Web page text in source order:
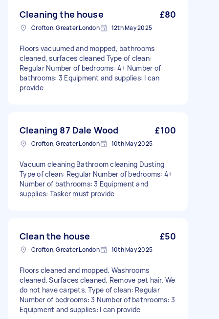
Cleaning the house £80
Crofton, Greater London 12th May 2025
Floors vacuumed and mopped, bathrooms
cleaned, surfaces cleaned Type of clean:
Regular Number of bedrooms: 4+ Number of
bathrooms: 3 Equipment and supplies: I can
provide
Cleaning 87 Dale Wood £100
Crofton, Greater London 10th May 2025
Vacuum cleaning Bathroom cleaning Dusting
Type of clean: Regular Number of bedrooms: 4+
Number of bathrooms: 3 Equipment and
supplies: Tasker must provide
Clean the house £50
Crofton, Greater London 10th May 2025
Floors cleaned and mopped. Washrooms
cleaned. Surfaces cleaned. Remove pet hair. We
do not have carpets. Type of clean: Regular
Number of bedrooms: 3 Number of bathrooms: 3
Equipment and supplies: I can provide